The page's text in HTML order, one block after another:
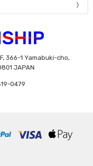
366-1 Yamabuki-cho,
JAPAN
0479